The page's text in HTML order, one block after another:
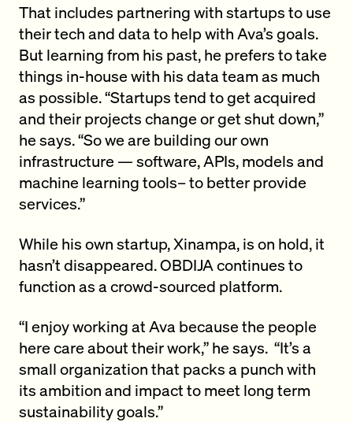
That includes partnering with startups to use
their tech and data to help with Ava’s goals.
But learning from his past, he prefers to take
things in-house with his data team as much
as possible. “Startups tend to get acquired
and their projects change or get shut down,”
he says. “So we are building our own
infrastructure — software, APIs, models and
machine learning tools– to better provide
services.”
While his own startup, Xinampa, is on hold, it
hasn’t disappeared. OBDIJA continues to
function as a crowd-sourced platform.
“I enjoy working at Ava because the people
here care about their work,” he says. “It’s a
small organization that packs a punch with
its ambition and impact to meet long term
sustainability goals.”